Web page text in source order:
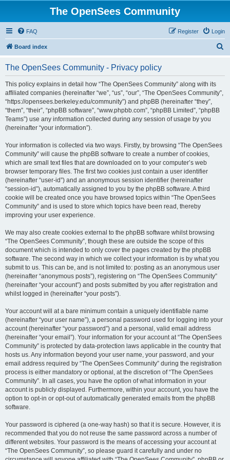
The OpenSees Community
FAQ Login
Register
Board index
The OpenSees Community - Privacy policy
This policy explains in detail how “The OpenSees Community” along with its
affiliated companies (hereinafter “we”, “us”, “our”, “The OpenSees Community”,
“https://opensees.berkeley.edu/community”) and phpBB (hereinafter “they”,
“them”, “their”, “phpBB software”, “www.phpbb.com”, “phpBB Limited”, “phpBB
Teams”) use any information collected during any session of usage by you
(hereinafter “your information”).
Your information is collected via two ways. Firstly, by browsing “The OpenSees
Community” will cause the phpBB software to create a number of cookies,
which are small text files that are downloaded on to your computer’s web
browser temporary files. The first two cookies just contain a user identifier
(hereinafter “user-id”) and an anonymous session identifier (hereinafter
“session-id”), automatically assigned to you by the phpBB software. A third
cookie will be created once you have browsed topics within “The OpenSees
Community” and is used to store which topics have been read, thereby
improving your user experience.
We may also create cookies external to the phpBB software whilst browsing
“The OpenSees Community”, though these are outside the scope of this
document which is intended to only cover the pages created by the phpBB
software. The second way in which we collect your information is by what you
submit to us. This can be, and is not limited to: posting as an anonymous user
(hereinafter “anonymous posts”), registering on “The OpenSees Community”
(hereinafter “your account”) and posts submitted by you after registration and
whilst logged in (hereinafter “your posts”).
Your account will at a bare minimum contain a uniquely identifiable name
(hereinafter “your user name”), a personal password used for logging into your
account (hereinafter “your password”) and a personal, valid email address
(hereinafter “your email”). Your information for your account at “The OpenSees
Community” is protected by data-protection laws applicable in the country that
hosts us. Any information beyond your user name, your password, and your
email address required by “The OpenSees Community” during the registration
process is either mandatory or optional, at the discretion of “The OpenSees
Community”. In all cases, you have the option of what information in your
account is publicly displayed. Furthermore, within your account, you have the
option to opt-in or opt-out of automatically generated emails from the phpBB
software.
Your password is ciphered (a one-way hash) so that it is secure. However, it is
recommended that you do not reuse the same password across a number of
different websites. Your password is the means of accessing your account at
“The OpenSees Community”, so please guard it carefully and under no